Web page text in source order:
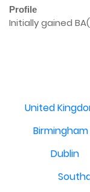
Profile
Initially gained
United
Birmingham
Dublin